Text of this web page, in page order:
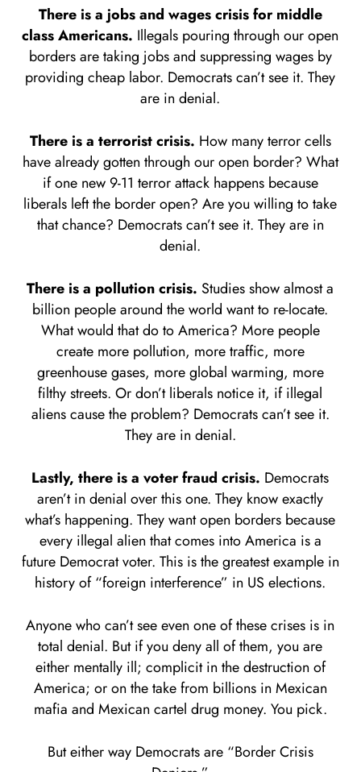
There is a jobs and wages crisis for middle
class Americans. Illegals pouring through our open
borders are taking jobs and suppressing wages by
providing cheap labor. Democrats can’t see it. They
are in denial.
There is a terrorist crisis. How many terror cells
have already gotten through our open border? What
if one new 9-11 terror attack happens because
liberals left the border open? Are you willing to take
that chance? Democrats can’t see it. They are in
denial.
There is a pollution crisis. Studies show almost a
billion people around the world want to re-locate.
What would that do to America? More people
create more pollution, more traffic, more
greenhouse gases, more global warming, more
filthy streets. Or don’t liberals notice it, if illegal
aliens cause the problem? Democrats can’t see it.
They are in denial.
Lastly, there is a voter fraud crisis. Democrats
aren’t in denial over this one. They know exactly
what’s happening. They want open borders because
every illegal alien that comes into America is a
future Democrat voter. This is the greatest example in
history of “foreign interference” in US elections.
Anyone who can’t see even one of these crises is in
total denial. But if you deny all of them, you are
either mentally ill; complicit in the destruction of
America; or on the take from billions in Mexican
mafia and Mexican cartel drug money. You pick.
But either way Democrats are “Border Crisis